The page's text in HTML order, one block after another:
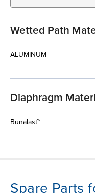
Wetted Path
ALUMINUM
Diaphragm
Bunalast™
Spare Parts